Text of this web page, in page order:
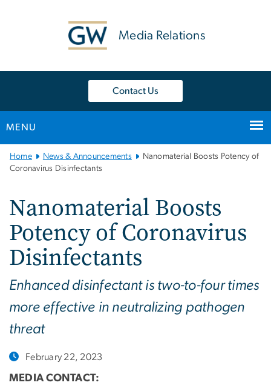
Media Relations
Contact Us
MENU
Main
Bootstrap
Home News & Announcements
Nanomaterial Boosts Potency of
Coronavirus Disinfectants
Nanomaterial Boosts
Potency of Coronavirus
Disinfectants
Enhanced disinfectant is two-to-four times
more effective in neutralizing pathogen
threat
February 22, 2023
MEDIA CONTACT: